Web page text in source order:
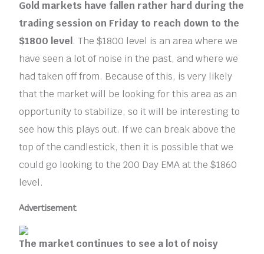
Gold markets have fallen rather hard during the
trading session on Friday to reach down to the
$1800 level. The $1800 level is an area where we
have seen a lot of noise in the past, and where we
had taken off from. Because of this, is very likely
that the market will be looking for this area as an
opportunity to stabilize, so it will be interesting to
see how this plays out. If we can break above the
top of the candlestick, then it is possible that we
could go looking to the 200 Day EMA at the $1860
level.
Advertisement
The market continues to see a lot of noisy